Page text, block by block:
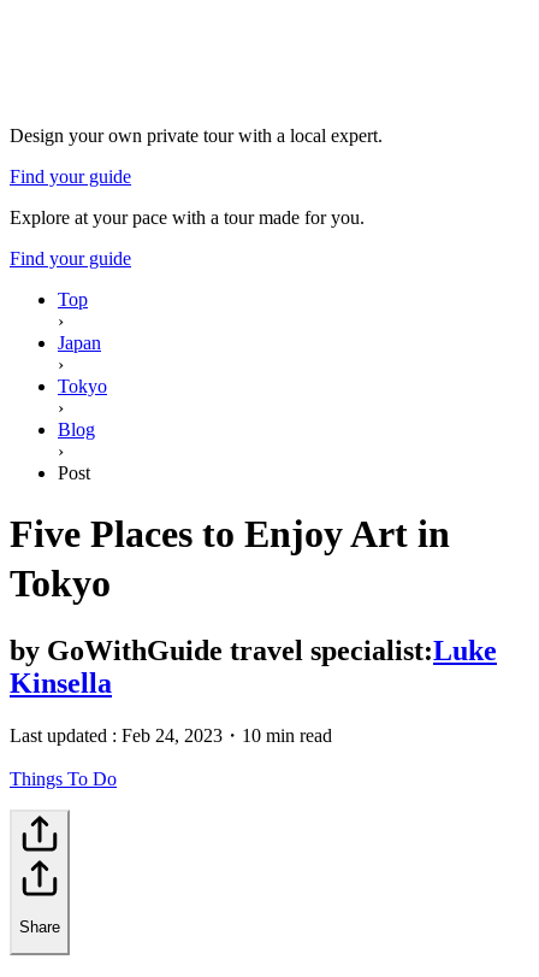
Design your own private tour with a local expert.
Find your guide
Explore at your pace with a tour made for you.
Find your guide
Top
›
Japan
›
Tokyo
›
Blog
›
Post
Five Places to Enjoy Art in
Tokyo
by GoWithGuide travel specialist:Luke
Kinsella
Last updated : Feb 24, 2023 ・ 10 min read
Things To Do
Share